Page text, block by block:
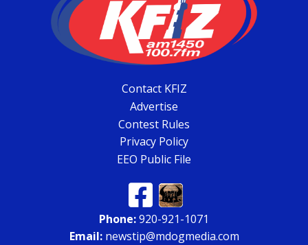
Contact KFIZ
Advertise
Contest Rules
Privacy Policy
EEO Public File
Phone:920-921-1071
Email:newstip@mdogmedia.com